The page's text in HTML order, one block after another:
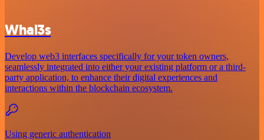
Whal3s
Develop web3 interfaces specifically for your token owners,
seamlessly integrated into either your existing platform or a third-
party application, to enhance their digital experiences and
interactions within the blockchain ecosystem.
Using generic authentication